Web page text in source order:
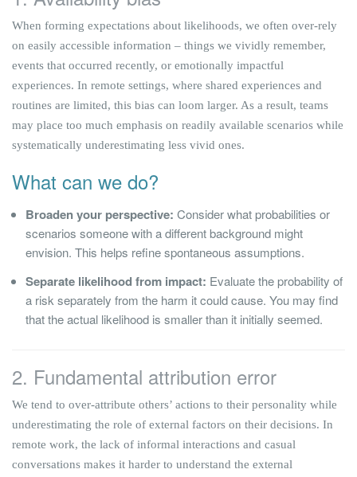
When forming expectations about likelihoods, we often over-rely
on easily accessible information – things we vividly remember,
events that occurred recently, or emotionally impactful
experiences. In remote settings, where shared experiences and
routines are limited, this bias can loom larger. As a result, teams
may place too much emphasis on readily available scenarios while
systematically underestimating less vivid ones.
What can we do?
Broaden your perspective: Consider what probabilities or
scenarios someone with a different background might
envision. This helps refine spontaneous assumptions.
Separate likelihood from impact: Evaluate the probability of
a risk separately from the harm it could cause. You may find
that the actual likelihood is smaller than it initially seemed.
2. Fundamental attribution error
We tend to over-attribute others’ actions to their personality while
underestimating the role of external factors on their decisions. In
remote work, the lack of informal interactions and casual
conversations makes it harder to understand the external